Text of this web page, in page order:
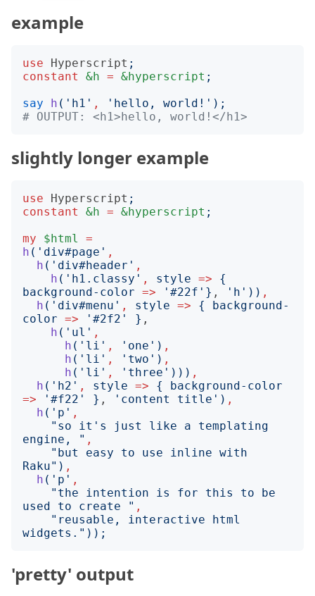
example
use Hyperscript ;
constant
&h = &hyperscript ;
say
h (' h1 ' , ' hello, world! ');
# OUTPUT: <h1>hello, world!</h1>
slightly longer example
use Hyperscript ;
constant
&h = &hyperscript ;
my
$html
=
h (' div#page ' ,
h (' div#header ' ,
h (' h1.classy ' , style =>
{
background-color => ' #22f '} , ' h ')) ,
h (' div#menu ' , style => {
background-
color => ' #2f2 ' } ,
h (' ul ' ,
h (' li ' , ' one ') ,
h (' li ' , ' two ') ,
h (' li ' , ' three '))) ,
h (' h2 ' , style => {
background-color
=>
' #f22 ' } , ' content title ') ,
h (' p ' ,
" so it's just like a templating
engine,
" ,
" but easy to use inline with
Raku") ,
h (' p ' ,
" the intention is for this to be
used to create
" ,
" reusable, interactive html
widgets. "));
'pretty' output